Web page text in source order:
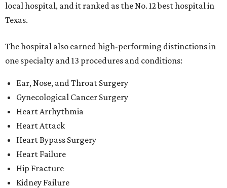
local hospital, and it ranked as the No. 12 best hospital in
Texas.
The hospital also earned high-performing distinctions in
one specialty and 13 procedures and conditions:
Ear, Nose, and Throat Surgery
Gynecological Cancer Surgery
Heart Arrhythmia
Heart Attack
Heart Bypass Surgery
Heart Failure
Hip Fracture
Kidney Failure